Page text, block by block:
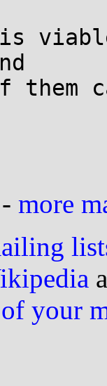
viable
- more
your